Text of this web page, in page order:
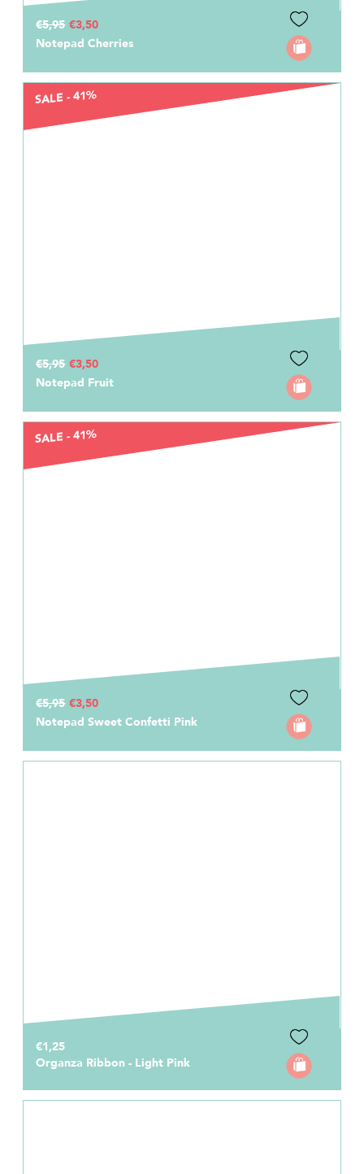
€5,95 €3,50
Notepad Cherries
SALE - 41%
€5,95 €3,50
Notepad Fruit
SALE - 41%
€5,95 €3,50
Notepad Sweet Confetti Pink
€1,25
Organza Ribbon - Light Pink